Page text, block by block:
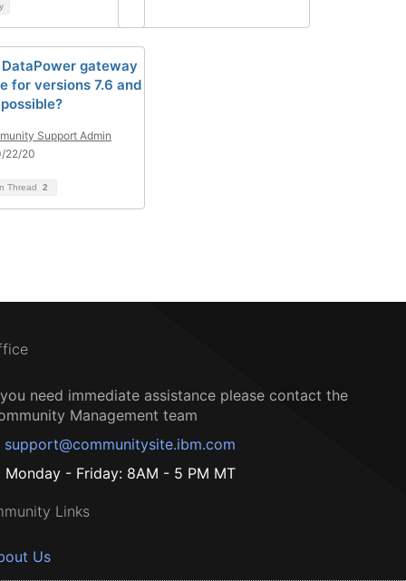
gateway
for versions 7.6 and
Support Admin
22/20
Thread 2
need immediate assistance please contact the
Management team
support@communitysite.ibm.com
Monday - Friday: 8AM - 5 PM MT
Links
Us